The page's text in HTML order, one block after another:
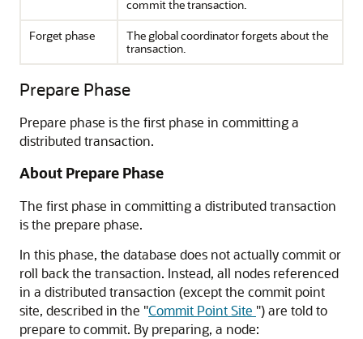
commit the transaction.
Forget phase
The global coordinator forgets about the
transaction.
Prepare Phase
Prepare phase is the first phase in committing a
distributed transaction.
About Prepare Phase
The first phase in committing a distributed transaction
is the prepare phase.
In this phase, the database does not actually commit or
roll back the transaction. Instead, all nodes referenced
in a distributed transaction (except the commit point
site, described in the "Commit Point Site ") are told to
prepare to commit. By preparing, a node: